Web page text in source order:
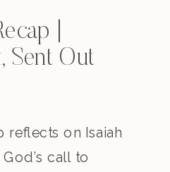
|
Sent Out
reflects on Isaiah
call to